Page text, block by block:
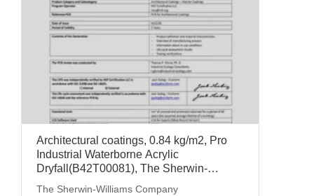
Architectural coatings, 0.84 kg/m2, Pro
Industrial Waterborne Acrylic
Dryfall(B42T00081), The Sherwin-
The Sherwin-Williams Company